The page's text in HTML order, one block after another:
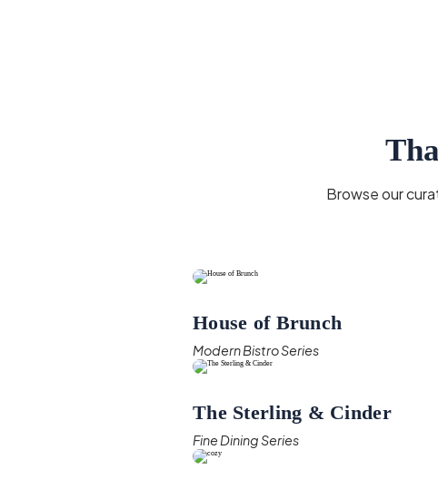
Browse our
House of Brunch
Modern Bistro Series
The Sterling & Cinder
Fine Dining Series